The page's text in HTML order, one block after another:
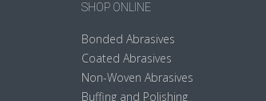
SHOP ONLINE
Bonded Abrasives
Coated Abrasives
Non-Woven Abrasives
Buffing and Polishing